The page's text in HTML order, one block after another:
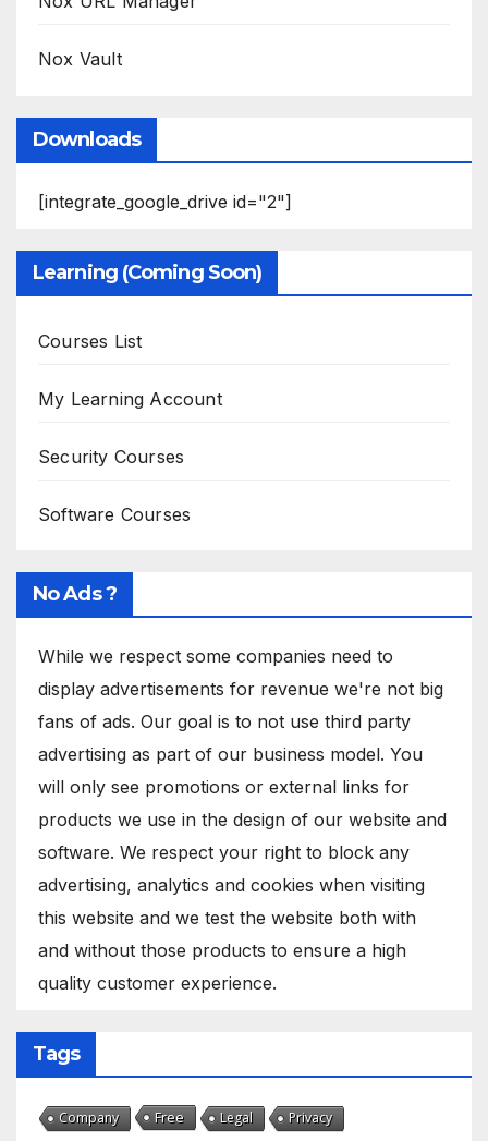
Nox Vault
Downloads
[integrate_google_drive id="2"]
Learning (Coming Soon)
Courses List
My Learning Account
Security Courses
Software Courses
No Ads ?
While we respect some companies need to
display advertisements for revenue we're not big
fans of ads. Our goal is to not use third party
advertising as part of our business model. You
will only see promotions or external links for
products we use in the design of our website and
software. We respect your right to block any
advertising, analytics and cookies when visiting
this website and we test the website both with
and without those products to ensure a high
quality customer experience.
Tags
Company Free Legal Privacy